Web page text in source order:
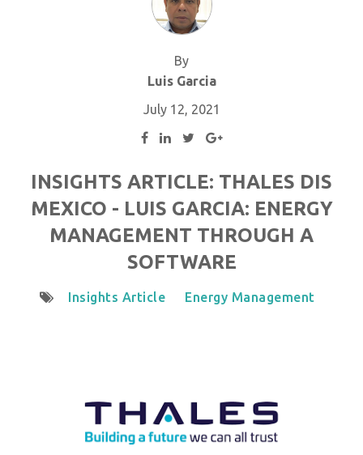
By
Luis Garcia
July 12, 2021
INSIGHTS ARTICLE: THALES DIS
MEXICO - LUIS GARCIA: ENERGY
MANAGEMENT THROUGH A
SOFTWARE
Insights Article Energy Management